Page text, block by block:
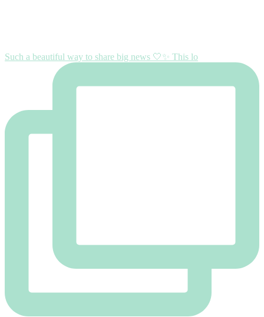
Such a beautiful way to share big news 🤍✨ This lo